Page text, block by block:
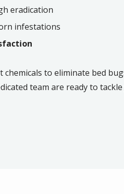
eradication
infestations
to eliminate bed
team are ready to